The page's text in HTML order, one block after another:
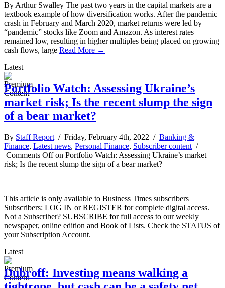
By Arthur Swalley The past two years in the capital markets are a
textbook example of how diversification works. After the pandemic
crash in February and March 2020, market returns were led by
“pandemic” stocks like Zoom and Amazon. As interest rates
remained low, resulting in higher multiples being placed on growing
cash flows, large Read More →
Latest
Portfolio Watch: Assessing Ukraine’s
market risk; Is the recent slump the sign
of a bear market?
By Staff Report / Friday, February 4th, 2022 / Banking &
Finance, Latest news, Personal Finance, Subscriber content /
Comments Offon Portfolio Watch: Assessing Ukraine’s market
risk; Is the recent slump the sign of a bear market?
This article is only available to Business Times subscribers
Subscribers: LOG IN or REGISTER for complete digital access.
Not a Subscriber? SUBSCRIBE for full access to our weekly
newspaper, online edition and Book of Lists. Check the STATUS of
your Subscription Account.
Latest
Dubroff: Investing means walking a